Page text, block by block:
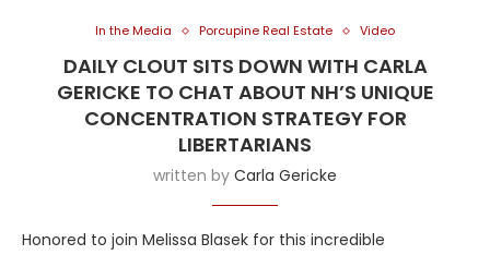
In the Media Porcupine Real Estate Video
DAILY CLOUT SITS DOWN WITH CARLA
GERICKE TO CHAT ABOUT NH’S UNIQUE
CONCENTRATION STRATEGY FOR
LIBERTARIANS
written by Carla Gericke
Honored to join Melissa Blasek for this incredible